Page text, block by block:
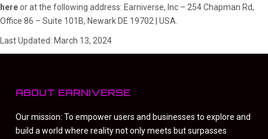
hereor at the following address: Earniverse, Inc – 254 Chapman Rd,
Office 86 – Suite 101B, Newark DE 19702 | USA.
Last Updated: March 13, 2024
ABOUT EARNIVERSE
Our mission: To empower users and businesses to explore and
build a world where reality not only meets but surpasses